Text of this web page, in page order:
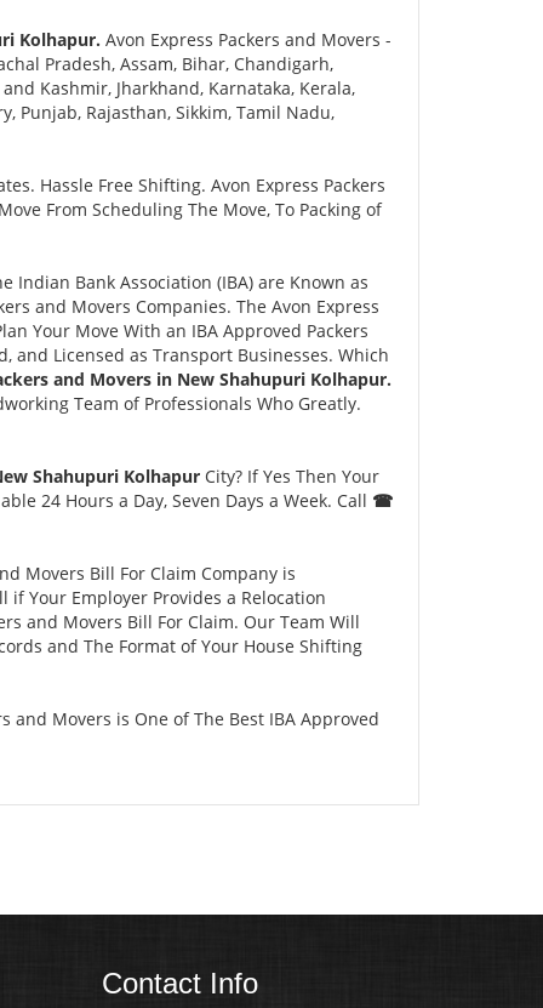
Kolhapur. Avon Express Packers and Movers -
Pradesh, Assam, Bihar, Chandigarh,
Kashmir, Jharkhand, Karnataka, Kerala,
Punjab, Rajasthan, Sikkim, Tamil Nadu,
Hassle Free Shifting. Avon Express Packers
From Scheduling The Move, To Packing of
Indian Bank Association (IBA) are Known as
and Movers Companies. The Avon Express
Your Move With an IBA Approved Packers
and Licensed as Transport Businesses. Which
and Movers in New Shahupuri Kolhapur.
Team of Professionals Who Greatly.
Shahupuri Kolhapur City? If Yes Then Your
24 Hours a Day, Seven Days a Week. Call ☎
Movers Bill For Claim Company is
if Your Employer Provides a Relocation
and Movers Bill For Claim. Our Team Will
and The Format of Your House Shifting
and Movers is One of The Best IBA Approved
Contact Info